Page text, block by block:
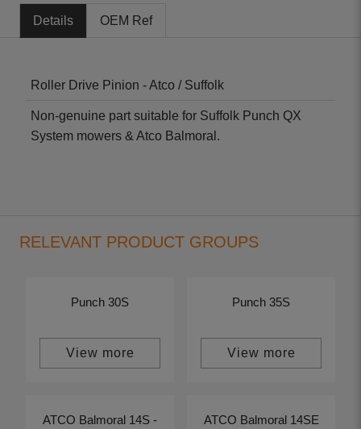
Details OEM Ref
Roller Drive Pinion - Atco / Suffolk
Non-genuine part suitable for Suffolk Punch QX
System mowers & Atco Balmoral.
RELEVANT PRODUCT GROUPS
Punch 30S
View more
Punch 35S
View more
ATCO Balmoral 14S -
ATCO Balmoral 14SE